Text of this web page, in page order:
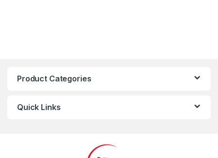
Product Categories
Quick Links